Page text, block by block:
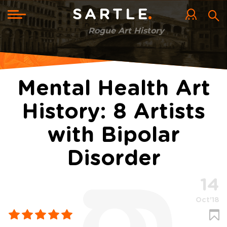
Skip
main
content SARTLE
Rogue Art History
Toggle
navigation
Mental Health Art
History: 8 Artists
with Bipolar
Disorder
14
Oct'18